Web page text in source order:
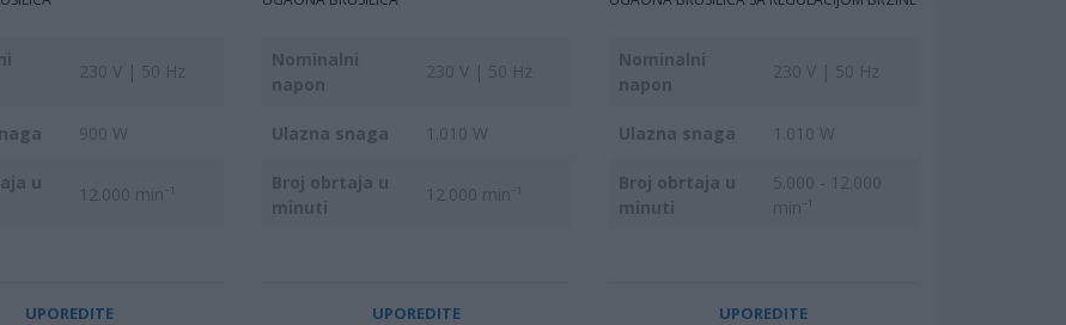
230 V | 50 Hz
900 W
u
12.000 min⁻¹
UPOREDITE
Nominalni
napon
230 V | 50 Hz
Ulazna snaga 1.010 W
Broj obrtaja u
minuti
12.000 min⁻¹
UPOREDITE
Nominalni
napon
230 V | 50 Hz
Ulazna snaga 1.010 W
Broj obrtaja u
minuti
5.000 - 12.000
min⁻¹
UPOREDITE